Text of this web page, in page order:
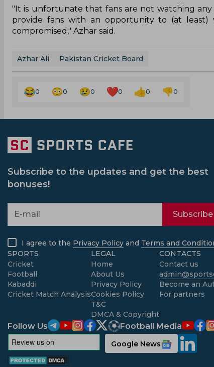
"It is unfortunate that fans are not watching any
provide fans with an opportunity to (at
compromised," Azhar said.
Azhar Ali Pakistan Cricket Board
0 0 0 0 0 0
Subscribe to the updates and get the best
bonuses!
Subscribe
I agree to the Privacy Policy and Terms and
SPORTS
Cricket
Football
Kabaddi
Cricket Match Analysis
LEGAL
Home
About Us
Privacy Policy
Cookies Policy
T&C
DMCA & Copyright
CONTACTS
Contact us
Become an
For partners
Follow Us Football Media
Google News